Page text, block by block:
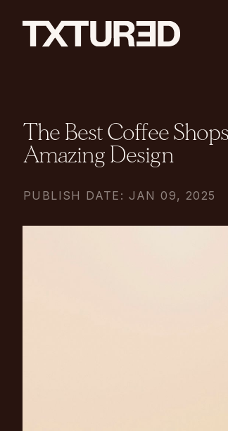
The Best Coffee
Amazing Design
PUBLISH DATE: JAN 09, 2025